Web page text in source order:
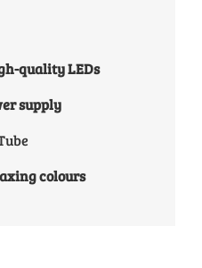
qualityLEDs
supply
colours